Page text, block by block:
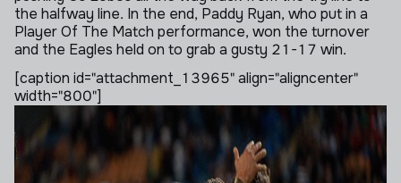
the halfway line. In the end, Paddy Ryan, who put in a
Player Of The Match performance, won the turnover
and the Eagles held on to grab a gusty 21-17 win.
[caption id="attachment_13965" align="aligncenter"
width="800"]